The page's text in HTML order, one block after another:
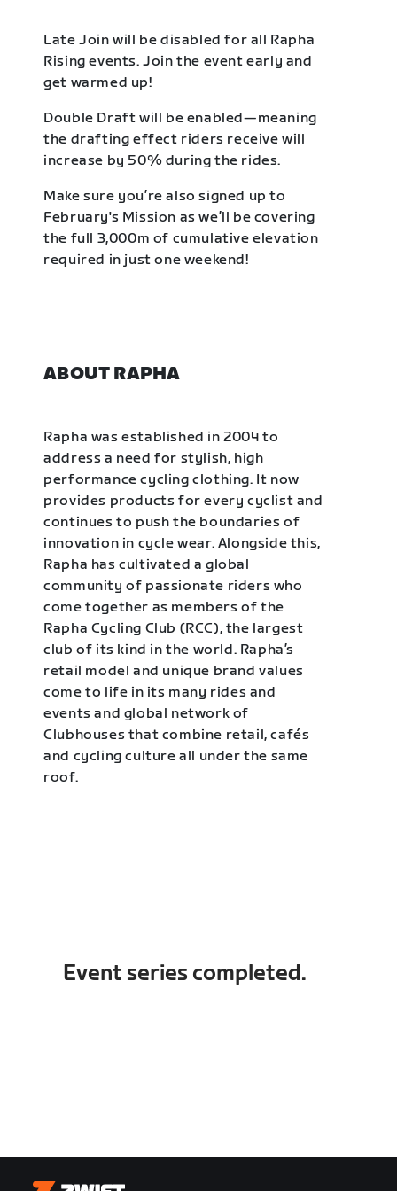
Late Join will be disabled for all Rapha
Rising events. Join the event early and
get warmed up!
Double Draft will be enabled—meaning
the drafting effect riders receive will
increase by 50% during the rides.
Make sure you’re also signed up to
February's Mission as we’ll be covering
the full 3,000m of cumulative elevation
required in just one weekend!
ABOUT RAPHA
Rapha was established in 2004 to
address a need for stylish, high
performance cycling clothing. It now
provides products for every cyclist and
continues to push the boundaries of
innovation in cycle wear. Alongside this,
Rapha has cultivated a global
community of passionate riders who
come together as members of the
Rapha Cycling Club (RCC), the largest
club of its kind in the world. Rapha’s
retail model and unique brand values
come to life in its many rides and
events and global network of
Clubhouses that combine retail, cafés
and cycling culture all under the same
roof.
Event series completed.